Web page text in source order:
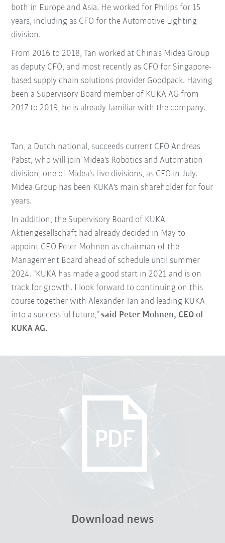
both in Europe and Asia. He worked for Philips for 15
years, including as CFO for the Automotive Lighting
division.
From 2016 to 2018, Tan worked at China's Midea Group
as deputy CFO, and most recently as CFO for Singapore-
based supply chain solutions provider Goodpack. Having
been a Supervisory Board member of KUKA AG from
2017 to 2019, he is already familiar with the company.
Tan, a Dutch national, succeeds current CFO Andreas
Pabst, who will join Midea's Robotics and Automation
division, one of Midea's five divisions, as CFO in July.
Midea Group has been KUKA's main shareholder for four
years.
In addition, the Supervisory Board of KUKA
Aktiengesellschaft had already decided in May to
appoint CEO Peter Mohnen as chairman of the
Management Board ahead of schedule until summer
2024. "KUKA has made a good start in 2021 and is on
track for growth. I look forward to continuing on this
course together with Alexander Tan and leading KUKA
into a successful future,"said Peter Mohnen, CEO of
KUKA AG.
Download news